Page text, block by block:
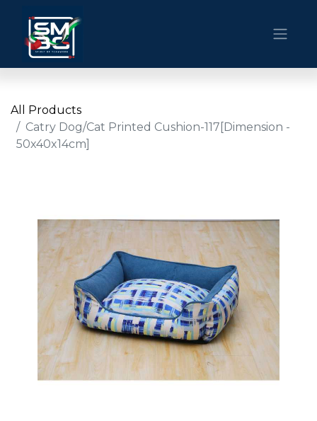
All Products
Catry Dog/Cat Printed Cushion-117[Dimension -
50x40x14cm]